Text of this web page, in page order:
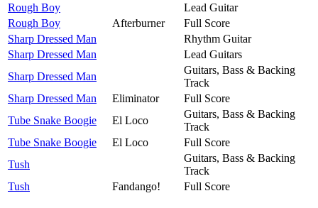
Rough Boy
Lead Guitar
Rough Boy
Afterburner
Full Score
Sharp Dressed Man
Rhythm Guitar
Sharp Dressed Man
Lead Guitars
Sharp Dressed Man
Guitars, Bass & Backing
Track
Sharp Dressed Man
Eliminator
Full Score
Tube Snake Boogie
El Loco
Guitars, Bass & Backing
Track
Tube Snake Boogie
El Loco
Full Score
Tush
Guitars, Bass & Backing
Track
Tush
Fandango! Full Score